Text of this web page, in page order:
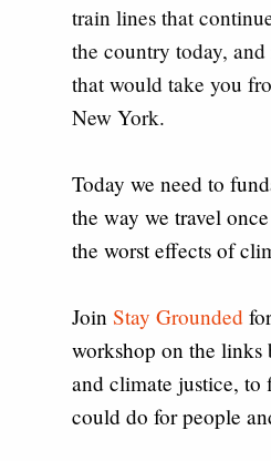
train lines that
the country today,
that would take you
New York.
Today we need to
the way we travel
the worst effects of
Join Stay Grounded
workshop on the links
and climate justice, to
could do for people